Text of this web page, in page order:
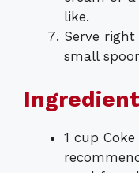
like.
Serve
small
1 cup